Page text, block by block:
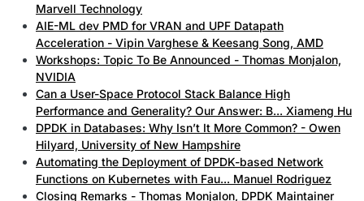
Marvell Technology
AIE-ML dev PMD for VRAN and UPF Datapath
Acceleration - Vipin Varghese & Keesang Song, AMD
Workshops: Topic To Be Announced - Thomas Monjalon,
NVIDIA
Can a User-Space Protocol Stack Balance High
Performance and Generality? Our Answer: B... Xiameng Hu
DPDK in Databases: Why Isn’t It More Common? - Owen
Hilyard, University of New Hampshire
Automating the Deployment of DPDK-based Network
Functions on Kubernetes with Fau... Manuel Rodriguez
Closing Remarks - Thomas Monjalon, DPDK Maintainer